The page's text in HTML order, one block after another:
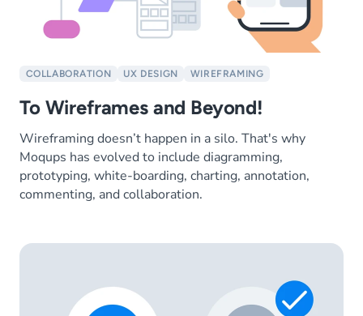
COLLABORATION UX DESIGN WIREFRAMING
To Wireframes and Beyond!
Wireframing doesn’t happen in a silo. That's why
Moqups has evolved to include diagramming,
prototyping, white-boarding, charting, annotation,
commenting, and collaboration.